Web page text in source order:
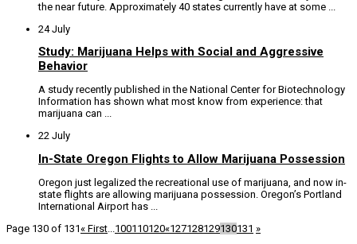
the near future. Approximately 40 states currently have at some ...
24 July
Study: Marijuana Helps with Social and Aggressive
Behavior
A study recently published in the National Center for Biotechnology
Information has shown what most know from experience: that
marijuana can ...
22 July
In-State Oregon Flights to Allow Marijuana Possession
Oregon just legalized the recreational use of marijuana, and now in-
state flights are allowing marijuana possession. Oregon’s Portland
International Airport has ...
Page 130 of 131« First 100110120«127128129130131 »